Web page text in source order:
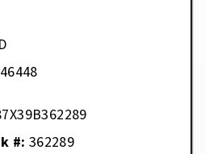
#: 362289